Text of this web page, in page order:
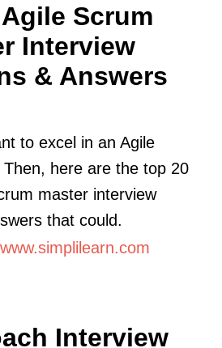
Scrum
Interview
& Answers
to excel in an Agile
here are the top 20
master interview
that could.
Interview